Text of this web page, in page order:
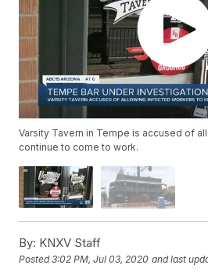
Varsity Tavern in Tempe is accused of
continue to come to work.
By: KNXV Staff
Posted3:02 PM, Jul 03, 2020 and last